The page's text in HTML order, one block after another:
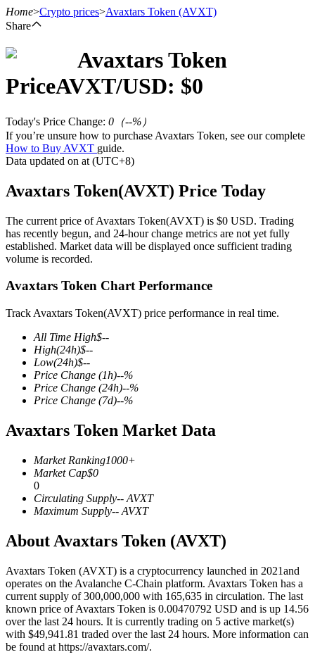
Futures using USDT as the collateral
COIN-M Futures
Cryptocurrency Futures
TradFi
Derivatives for stocks, forex, precious metals, and commodities
USDC Futures
Futures using USDC as the collateral
Home>Crypto prices>Avaxtars Token (AVXT)
Share
Avaxtars Token
PriceAVXT/USD: $0
Today's Price Change: 0 （--%）
If you’re unsure how to purchase Avaxtars Token, see our complete
How to Buy AVXT guide.
Data updated on at (UTC+8)
Avaxtars Token(AVXT) Price Today
The current price of Avaxtars Token(AVXT) is $0 USD. Trading
has recently begun, and 24-hour change metrics are not yet fully
established. Market data will be displayed once sufficient trading
volume is recorded.
Avaxtars Token Chart Performance
Track Avaxtars Token(AVXT) price performance in real time.
All Time High$--
High(24h)$--
Low(24h)$--
Price Change (1h)--%
Price Change (24h)--%
Price Change (7d)--%
Avaxtars Token Market Data
Market Ranking1000+
Market Cap$0
0
Circulating Supply-- AVXT
Maximum Supply-- AVXT
About Avaxtars Token (AVXT)
Avaxtars Token (AVXT) is a cryptocurrency launched in 2021and
operates on the Avalanche C-Chain platform. Avaxtars Token has a
current supply of 300,000,000 with 165,635 in circulation. The last
known price of Avaxtars Token is 0.00470792 USD and is up 14.56
over the last 24 hours. It is currently trading on 5 active market(s)
with $49,941.81 traded over the last 24 hours. More information can
be found at https://avaxtars.com/.